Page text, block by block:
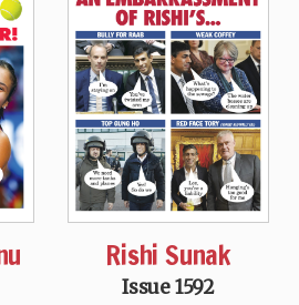
Rishi Sunak
Issue 1592